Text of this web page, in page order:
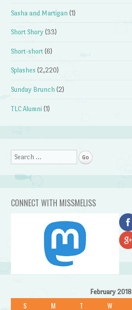
Sasha and Martigan (1)
Short Shory (33)
Short-short (6)
Splashes (2,220)
Sunday Brunch (2)
TLC Alumni (1)
Search
CONNECT WITH MISSMELISS
February 2018
S M T W